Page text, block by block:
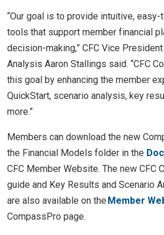
“Our goal is to provide intuitive,
tools that support member financial
decision-making,” CFC Vice
Analysis Aaron Stallings said. “CFC
this goal by enhancing the member
QuickStart, scenario analysis, key
more.”
Members can download the new
the Financial Models folder in the
CFC Member Website. The new CFC
guide and Key Results and Scenario
are also available on the Member
CompassPro page.